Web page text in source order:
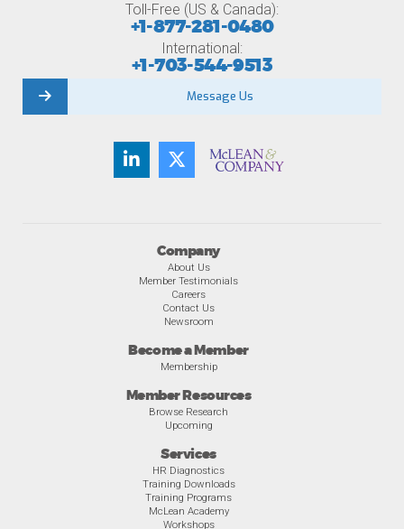
Company
About Us
Member Testimonials
Careers
Contact Us
Newsroom
Become a Member
Membership
Member Resources
Browse Research
Upcoming
Services
HR Diagnostics
Training Downloads
Training Programs
McLean Academy
Workshops
Toll-Free (US & Canada):
+1-877-281-0480
International:
+1-703-544-9513
Message Us